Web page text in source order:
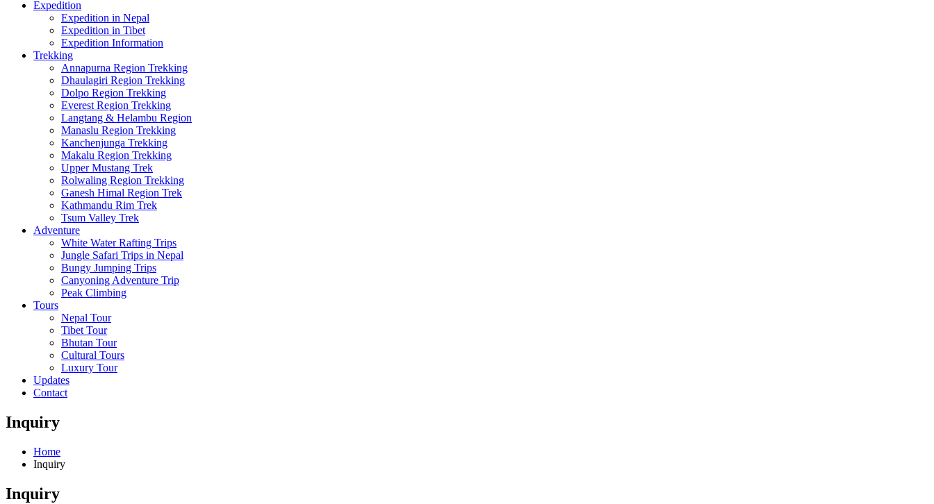
Expedition
Expedition in Nepal
Expedition in Tibet
Expedition Information
Trekking
Annapurna Region Trekking
Dhaulagiri Region Trekking
Dolpo Region Trekking
Everest Region Trekking
Langtang & Helambu Region
Manaslu Region Trekking
Kanchenjunga Trekking
Makalu Region Trekking
Upper Mustang Trek
Rolwaling Region Trekking
Ganesh Himal Region Trek
Kathmandu Rim Trek
Tsum Valley Trek
Adventure
White Water Rafting Trips
Jungle Safari Trips in Nepal
Bungy Jumping Trips
Canyoning Adventure Trip
Peak Climbing
Tours
Nepal Tour
Tibet Tour
Bhutan Tour
Cultural Tours
Luxury Tour
Updates
Contact
Inquiry
Home
Inquiry
Inquiry